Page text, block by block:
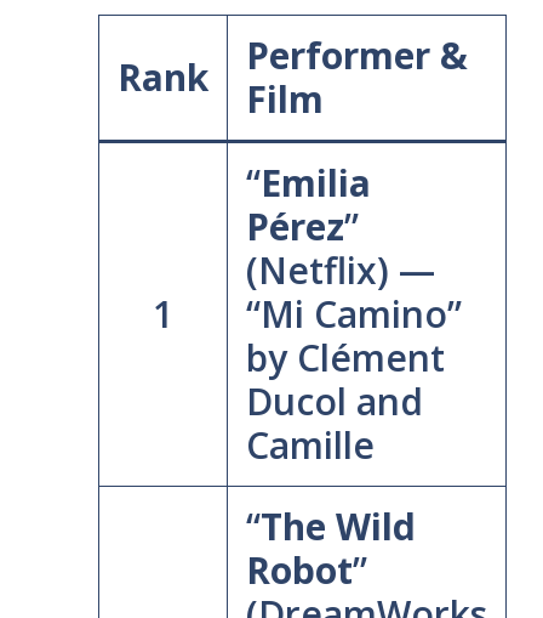
Rank
Performer &
Film
1
“Emilia
Pérez”
(Netflix) —
“Mi Camino”
by Clément
Ducol and
Camille
“The Wild
Robot”